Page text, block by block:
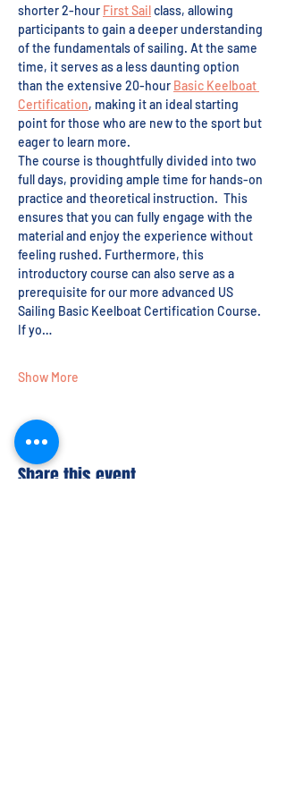
shorter 2-hour First Sail class, allowing
participants to gain a deeper understanding
of the fundamentals of sailing. At the same
time, it serves as a less daunting option
than the extensive 20-hour Basic Keelboat
Certification, making it an ideal starting
point for those who are new to the sport but
eager to learn more.
The course is thoughtfully divided into two
full days, providing ample time for hands-on
practice and theoretical instruction.  This
ensures that you can fully engage with the
material and enjoy the experience without
feeling rushed. Furthermore, this
introductory course can also serve as a
prerequisite for our more advanced US
Sailing Basic Keelboat Certification Course.
If yo…
Show More
Share this event